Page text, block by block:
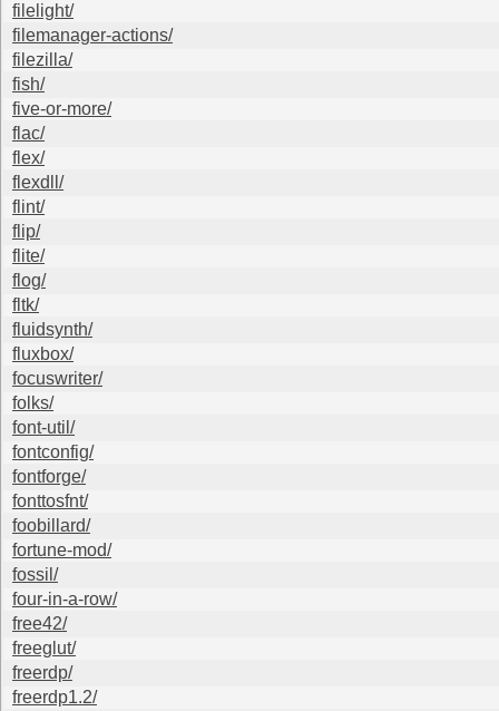
filelight/
filemanager-actions/
filezilla/
fish/
five-or-more/
flac/
flex/
flexdll/
flint/
flip/
flite/
flog/
fltk/
fluidsynth/
fluxbox/
focuswriter/
folks/
font-util/
fontconfig/
fontforge/
fonttosfnt/
foobillard/
fortune-mod/
fossil/
four-in-a-row/
free42/
freeglut/
freerdp/
freerdp1.2/